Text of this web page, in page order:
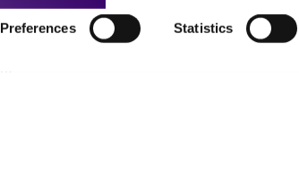
Preferences Statistics